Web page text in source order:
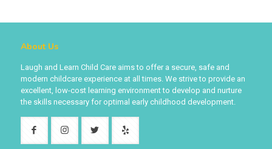
About Us
Laugh and Learn Child Care aims to offer a secure, safe and
modern childcare experience at all times. We strive to provide an
excellent, low-cost learning environment to develop and nurture
the skills necessary for optimal early childhood development.